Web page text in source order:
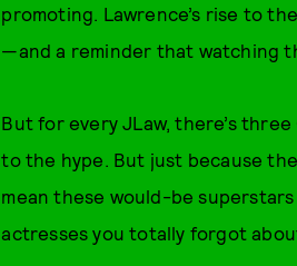
promoting. Lawrence’s rise to
—and a reminder that watching
But for every JLaw, there’s
to the hype. But just because
mean these would-be
actresses you totally forgot